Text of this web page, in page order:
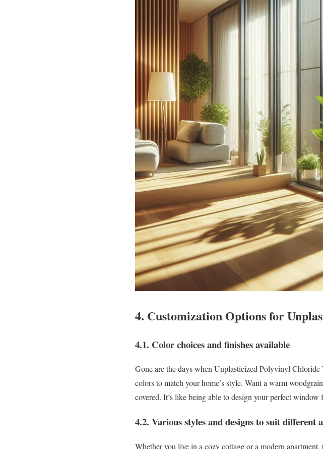
4. Customization Options for
4.1. Color choices and finishes available
Gone are the days when Unplasticized Polyvinyl
colors to match your home’s style. Want a warm
covered. It’s like being able to design your perfect window
4.2. Various styles and designs to suit different
Whether you live in a cozy cottage or a modern